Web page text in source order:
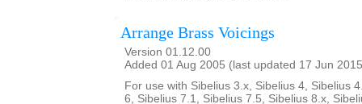
Arrange Brass Voicings
Version 01.12.00
Added 01 Aug 2005 (last updated 17 Jun
For use with Sibelius 3.x, Sibelius 4, Sibelius
6, Sibelius 7.1, Sibelius 7.5, Sibelius 8.x,